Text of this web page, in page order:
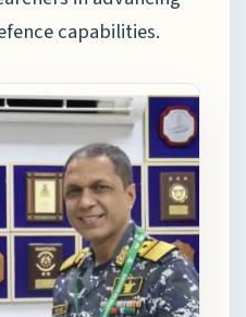
capabilities.